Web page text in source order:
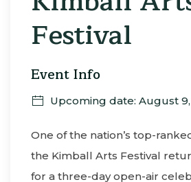
Festival
Event Info
Upcoming date: August
One of the nation’s top-
the Kimball Arts Festival
for a three-day open-air